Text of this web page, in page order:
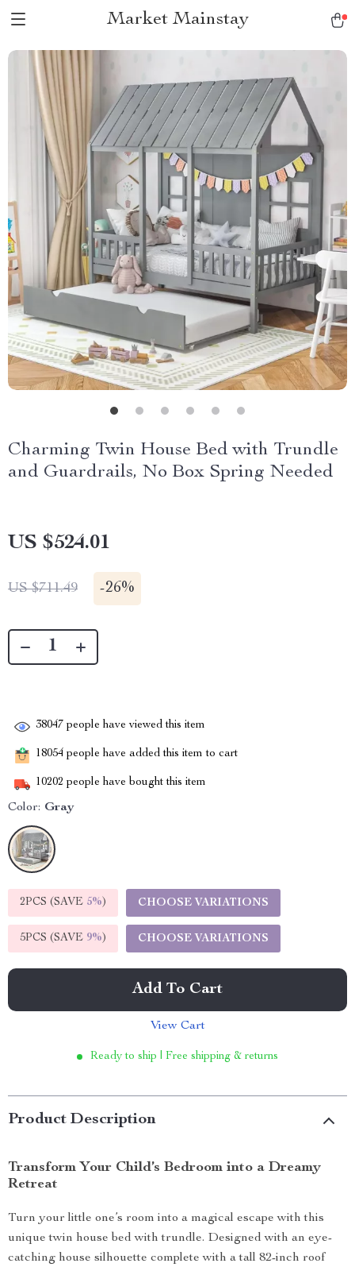
Market Mainstay
Charming Twin House Bed with Trundle
and Guardrails, No Box Spring Needed
US $524.01
US $711.49 -26%
38047 people have viewed this item
18054 people have added this item to cart
10202 people have bought this item
Color: Gray
2PCS (SAVE 5%) CHOOSE VARIATIONS
5PCS (SAVE 9%) CHOOSE VARIATIONS
Add To Cart
View Cart
Ready to ship | Free shipping & returns
Product Description
Transform Your Child’s Bedroom into a Dreamy
Retreat
Turn your little one’s room into a magical escape with this
unique twin house bed with trundle. Designed with an eye-
catching house silhouette complete with a tall 82-inch roof